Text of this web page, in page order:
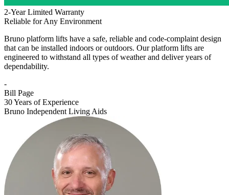
2-Year Limited Warranty
Reliable for Any Environment
Bruno platform lifts have a safe, reliable and code-complaint design
that can be installed indoors or outdoors. Our platform lifts are
engineered to withstand all types of weather and deliver years of
dependability.
-
Bill Page
30 Years of Experience
Bruno Independent Living Aids